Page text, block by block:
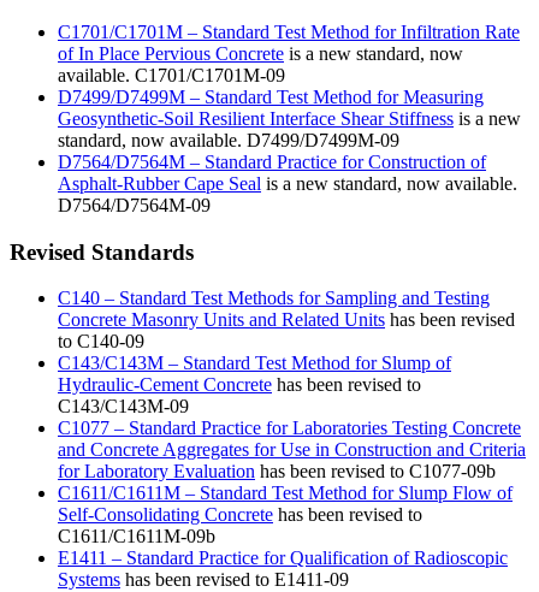
C1701/C1701M – Standard Test Method for Infiltration Rate
of In Place Pervious Concrete is a new standard, now
available. C1701/C1701M-09
D7499/D7499M – Standard Test Method for Measuring
Geosynthetic-Soil Resilient Interface Shear Stiffness is a new
standard, now available. D7499/D7499M-09
D7564/D7564M – Standard Practice for Construction of
Asphalt-Rubber Cape Seal is a new standard, now available.
D7564/D7564M-09
Revised Standards
C140 – Standard Test Methods for Sampling and Testing
Concrete Masonry Units and Related Units has been revised
to C140-09
C143/C143M – Standard Test Method for Slump of
Hydraulic-Cement Concrete has been revised to
C143/C143M-09
C1077 – Standard Practice for Laboratories Testing Concrete
and Concrete Aggregates for Use in Construction and Criteria
for Laboratory Evaluation has been revised to C1077-09b
C1611/C1611M – Standard Test Method for Slump Flow of
Self-Consolidating Concrete has been revised to
C1611/C1611M-09b
E1411 – Standard Practice for Qualification of Radioscopic
Systems has been revised to E1411-09